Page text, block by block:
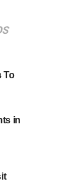
To
in